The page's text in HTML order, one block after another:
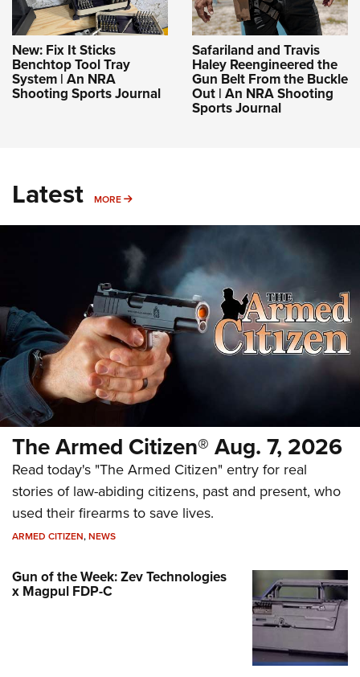
New: Fix It Sticks
Benchtop Tool Tray
System | An NRA
Shooting Sports Journal
Safariland and Travis
Haley Reengineered the
Gun Belt From the Buckle
Out | An NRA Shooting
Sports Journal
Latest MORE MORE
The Armed Citizen® Aug. 7, 2026
Read today's "The Armed Citizen" entry for real
stories of law-abiding citizens, past and present, who
used their firearms to save lives.
ARMED CITIZEN,NEWS
Gun of the Week: Zev Technologies
x Magpul FDP-C